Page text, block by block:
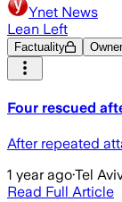
Ynet News
Lean Left
Factuality
Four rescued
After repeated
1 year ago·Tel
Read Full Article